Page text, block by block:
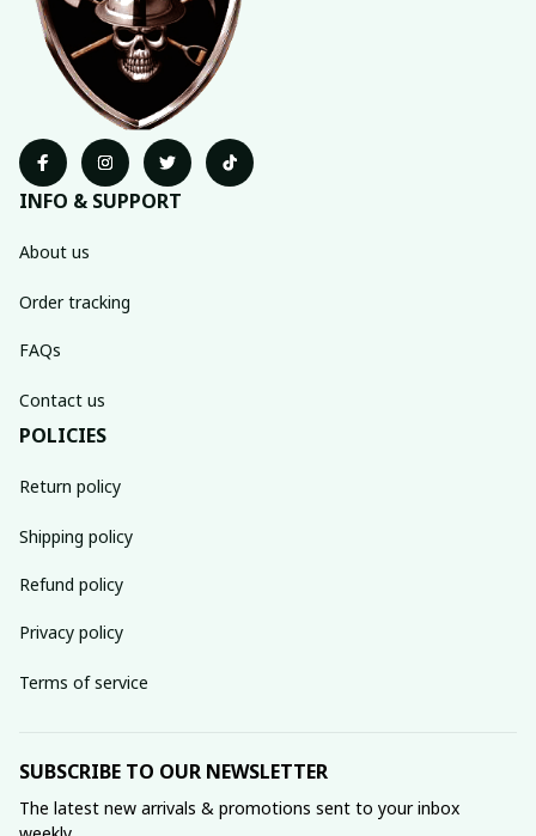
INFO & SUPPORT
About us
Order tracking
FAQs
Contact us
POLICIES
Return policy
Shipping policy
Refund policy
Privacy policy
Terms of service
SUBSCRIBE TO OUR NEWSLETTER
The latest new arrivals & promotions sent to your inbox